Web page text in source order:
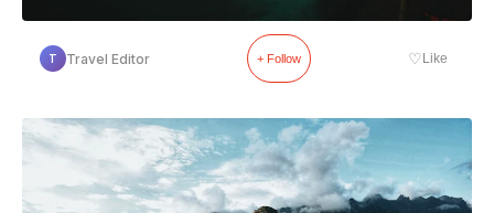
T Travel Editor + Follow ♡ Like